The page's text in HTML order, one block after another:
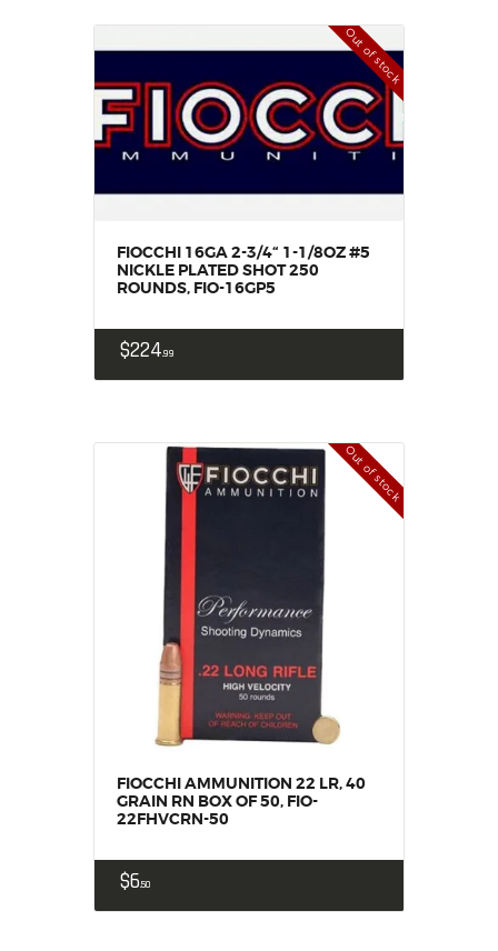
Out of stock
FIOCCHI 16GA 2-3/4“ 1-1/8OZ #5
NICKLE PLATED SHOT 250
ROUNDS, FIO-16GP5
$22499
Out of stock
FIOCCHI AMMUNITION 22 LR, 40
GRAIN RN BOX OF 50, FIO-
22FHVCRN-50
$650